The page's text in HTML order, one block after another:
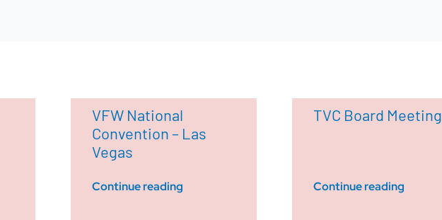
VFW National
Convention – Las
Vegas
Continue reading
TVC Board Meeting
Continue reading